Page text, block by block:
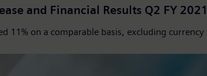
and Financial Results Q2 FY 2021
11% on a comparable basis, excluding